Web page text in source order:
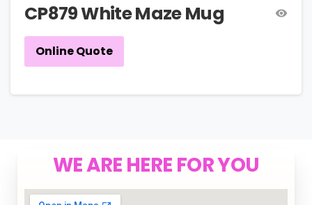
CP879 White Maze Mug
Online Quote
WE ARE HERE FOR YOU